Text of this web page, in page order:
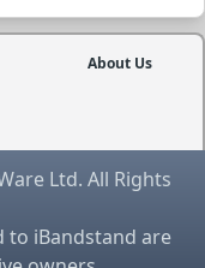
About Us
Ltd. All Rights
to iBandstand are